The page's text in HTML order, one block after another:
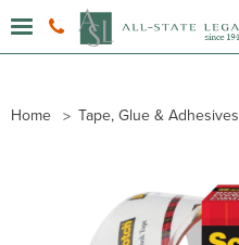
Home Tape, Glue & Adhesives